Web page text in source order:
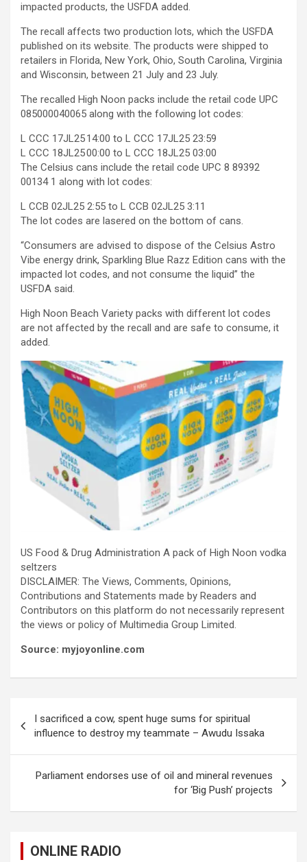
impacted products, the USFDA added.
The recall affects two production lots, which the USFDA
published on its website. The products were shipped to
retailers in Florida, New York, Ohio, South Carolina, Virginia
and Wisconsin, between 21 July and 23 July.
The recalled High Noon packs include the retail code UPC
085000040065 along with the following lot codes:
L CCC 17JL25 14:00 to L CCC 17JL25 23:59
L CCC 18JL25 00:00 to L CCC 18JL25 03:00
The Celsius cans include the retail code UPC 8 89392
00134 1 along with lot codes:
L CCB 02JL25 2:55 to L CCB 02JL25 3:11
The lot codes are lasered on the bottom of cans.
“Consumers are advised to dispose of the Celsius Astro
Vibe energy drink, Sparkling Blue Razz Edition cans with the
impacted lot codes, and not consume the liquid” the
USFDA said.
High Noon Beach Variety packs with different lot codes
are not affected by the recall and are safe to consume, it
added.
US Food & Drug Administration A pack of High Noon vodka
seltzers
DISCLAIMER: The Views, Comments, Opinions,
Contributions and Statements made by Readers and
Contributors on this platform do not necessarily represent
the views or policy of Multimedia Group Limited.
Source: myjoyonline.com
navigation
I sacrificed a cow, spent huge sums for spiritual
influence to destroy my teammate – Awudu Issaka
Parliament endorses use of oil and mineral revenues
for ‘Big Push’ projects
ONLINE RADIO